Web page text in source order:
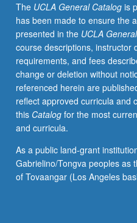
The UCLA General Catalogis
has been made to ensure the
presented in the UCLA
course descriptions, instructor
requirements, and fees
change or deletion without
referenced herein are
reflect approved curricula and
this Catalogfor the most
and curricula.
As a public land-grant
Gabrielino/Tongva peoples as
of Tovaangar (Los Angeles